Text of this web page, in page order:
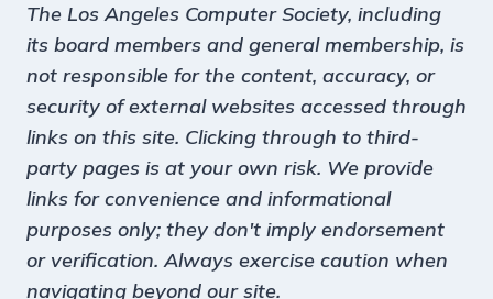
The Los Angeles Computer Society, including
its board members and general membership, is
not responsible for the content, accuracy, or
security of external websites accessed through
links on this site. Clicking through to third-
party pages is at your own risk. We provide
links for convenience and informational
purposes only; they don't imply endorsement
or verification. Always exercise caution when
navigating beyond our site.